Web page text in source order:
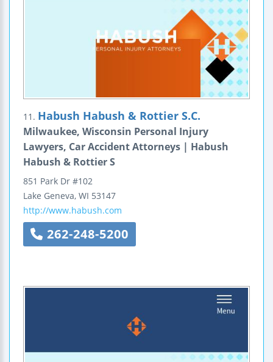
11. Habush Habush & Rottier S.C.
Milwaukee, Wisconsin Personal Injury
Lawyers, Car Accident Attorneys | Habush
Habush & Rottier S
851 Park Dr #102
Lake Geneva, WI 53147
http://www.habush.com
262-248-5200